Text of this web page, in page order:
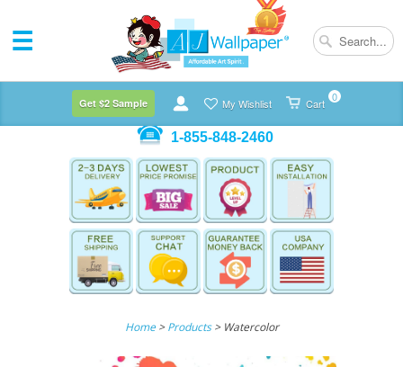
Cart 0
My Wishlist
Get $2 Sample
1-855-848-2460
Home>Products > Watercolor